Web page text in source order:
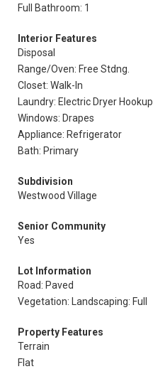
Full Bathroom: 1
Interior Features
Disposal
Range/Oven: Free Stdng.
Closet: Walk-In
Laundry: Electric Dryer Hookup
Windows: Drapes
Appliance: Refrigerator
Bath: Primary
Subdivision
Westwood Village
Senior Community
Yes
Lot Information
Road: Paved
Vegetation: Landscaping: Full
Property Features
Terrain
Flat